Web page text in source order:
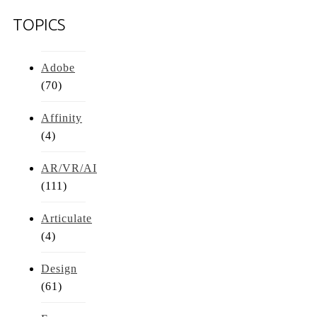
TOPICS
Adobe
(70)
Affinity
(4)
AR/VR/AI
(111)
Articulate
(4)
Design
(61)